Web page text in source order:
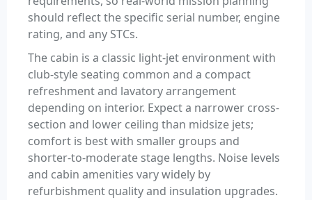
should reflect the specific serial number, engine
rating, and any STCs.
The cabin is a classic light-jet environment with
club-style seating common and a compact
refreshment and lavatory arrangement
depending on interior. Expect a narrower cross-
section and lower ceiling than midsize jets;
comfort is best with smaller groups and
shorter-to-moderate stage lengths. Noise levels
and cabin amenities vary widely by
refurbishment quality and insulation upgrades.